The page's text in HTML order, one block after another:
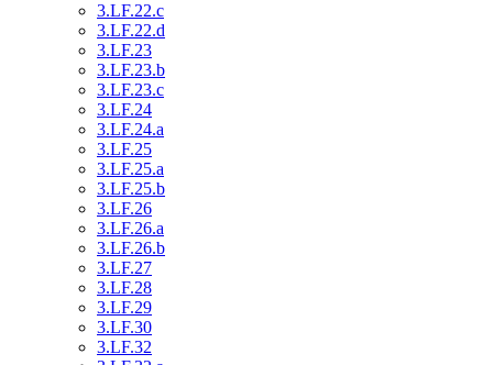
3.LF.22.c
3.LF.22.d
3.LF.23
3.LF.23.b
3.LF.23.c
3.LF.24
3.LF.24.a
3.LF.25
3.LF.25.a
3.LF.25.b
3.LF.26
3.LF.26.a
3.LF.26.b
3.LF.27
3.LF.28
3.LF.29
3.LF.30
3.LF.32